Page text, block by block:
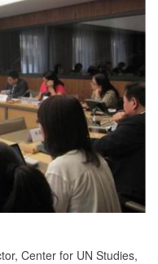
Center for UN Studies,